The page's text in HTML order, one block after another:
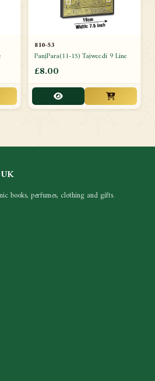
810-53
PanjPara(11-15) Tajweedi 9 Line
£8.00
books, perfumes, clothing and gifts.